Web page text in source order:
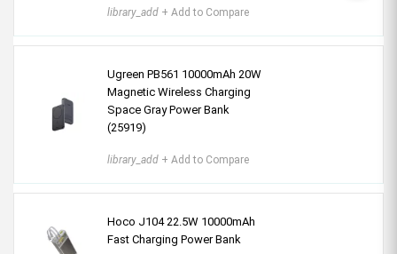
library_add + Add to Compare
Ugreen PB561 10000mAh 20W
Magnetic Wireless Charging
Space Gray Power Bank
(25919)
library_add + Add to Compare
Hoco J104 22.5W 10000mAh
Fast Charging Power Bank